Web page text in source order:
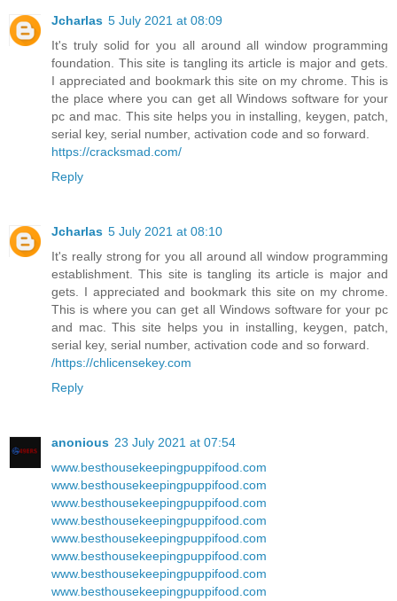
Jcharlas 5 July 2021 at 08:09
It's truly solid for you all around all window programming
foundation. This site is tangling its article is major and gets.
I appreciated and bookmark this site on my chrome. This is
the place where you can get all Windows software for your
pc and mac. This site helps you in installing, keygen, patch,
serial key, serial number, activation code and so forward.
https://cracksmad.com/
Reply
Jcharlas 5 July 2021 at 08:10
It's really strong for you all around all window programming
establishment. This site is tangling its article is major and
gets. I appreciated and bookmark this site on my chrome.
This is where you can get all Windows software for your pc
and mac. This site helps you in installing, keygen, patch,
serial key, serial number, activation code and so forward.
/https://chlicensekey.com
Reply
anonious 23 July 2021 at 07:54
www.besthousekeepingpuppifood.com
www.besthousekeepingpuppifood.com
www.besthousekeepingpuppifood.com
www.besthousekeepingpuppifood.com
www.besthousekeepingpuppifood.com
www.besthousekeepingpuppifood.com
www.besthousekeepingpuppifood.com
www.besthousekeepingpuppifood.com